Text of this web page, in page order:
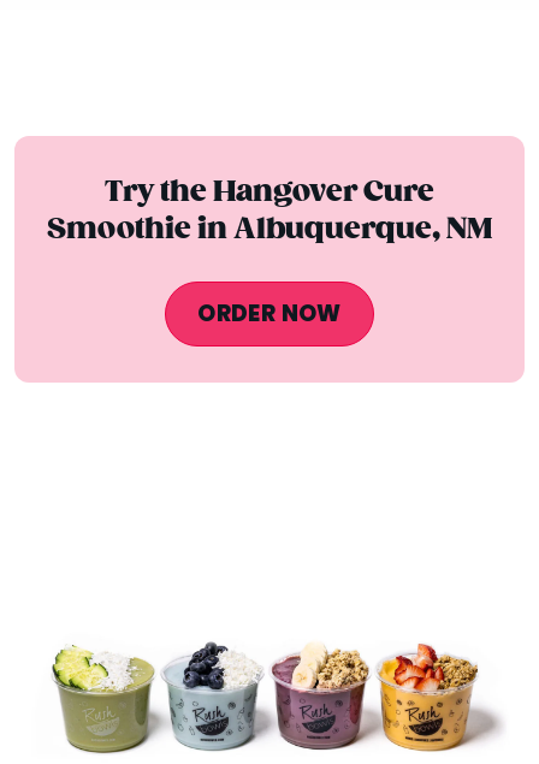
Try the Hangover Cure
Smoothie in Albuquerque, NM
ORDER NOW